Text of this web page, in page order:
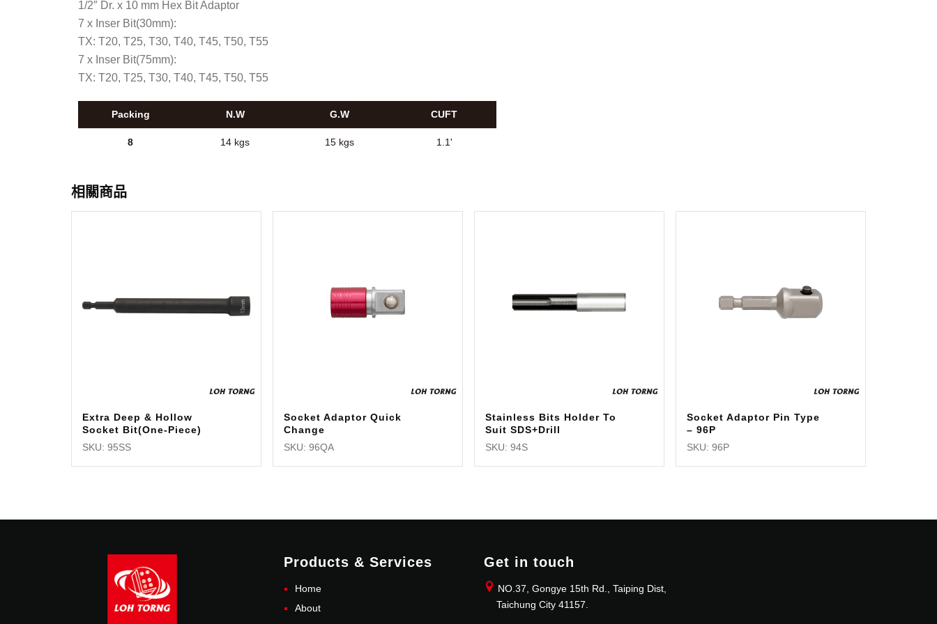
1/2″ Dr. x 10 mm Hex Bit Adaptor
7 x Inser Bit(30mm):
TX: T20, T25, T30, T40, T45, T50, T55
7 x Inser Bit(75mm):
TX: T20, T25, T30, T40, T45, T50, T55
Packing N.W G.W CUFT
8 14 kgs 15 kgs 1.1'
相關商品
Extra Deep & Hollow
Socket Bit(One-Piece)
SKU: 95SS
Socket Adaptor Quick
Change
SKU: 96QA
Stainless Bits Holder To
Suit SDS+Drill
SKU: 94S
Socket Adaptor Pin Type
– 96P
SKU: 96P
Products & Services
Home
About
Get in touch
NO.37, Gongye 15th Rd., Taiping Dist,
Taichung City 41157.